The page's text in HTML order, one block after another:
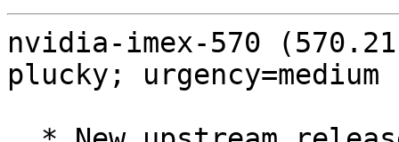
nvidia-imex-570
plucky; urgency=medium